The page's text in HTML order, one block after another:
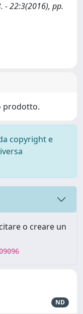
- 22:3(2016), pp.
prodotto.
copyright e
o creare un
ND